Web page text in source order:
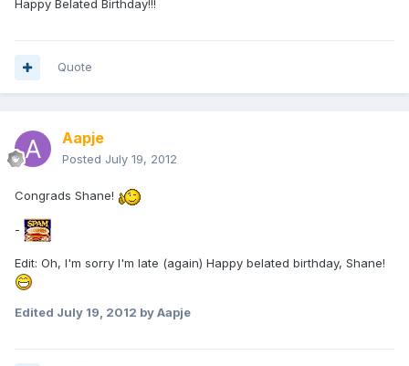
Happy Belated Birthday!!!
Quote
Aapje
Posted July 19, 2012
Congrads Shane!
-
Edit: Oh, I'm sorry I'm late (again) Happy belated birthday, Shane!
Edited July 19, 2012 by Aapje